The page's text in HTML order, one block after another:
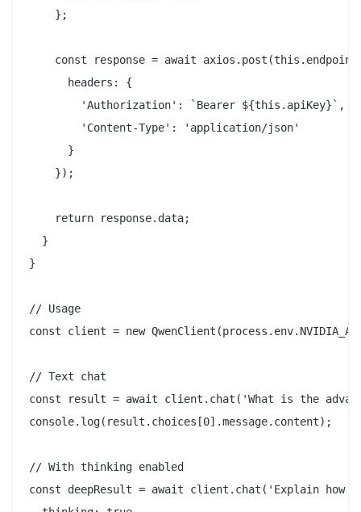
    };
const response = await
      headers: {
        'Authorization': `Bearer ${this.apiKey}`,
        'Content-Type': 'application/json'
      }
    });
    return response.data;
  }
}
// Usage
const client = new
// Text chat
const result = await client.chat('What is the
console.log(result.choices[0].message.content);
// With thinking enabled
const deepResult = await client.chat('Explain how